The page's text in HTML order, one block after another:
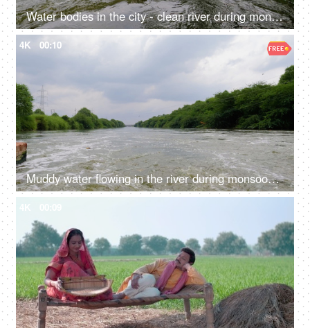
Water bodies in the city - clean river during monsoons in north India
4K 00:10
Muddy water flowing in the river during monsoons - green trees, overflowing river, freshwater, natural source of water
4K